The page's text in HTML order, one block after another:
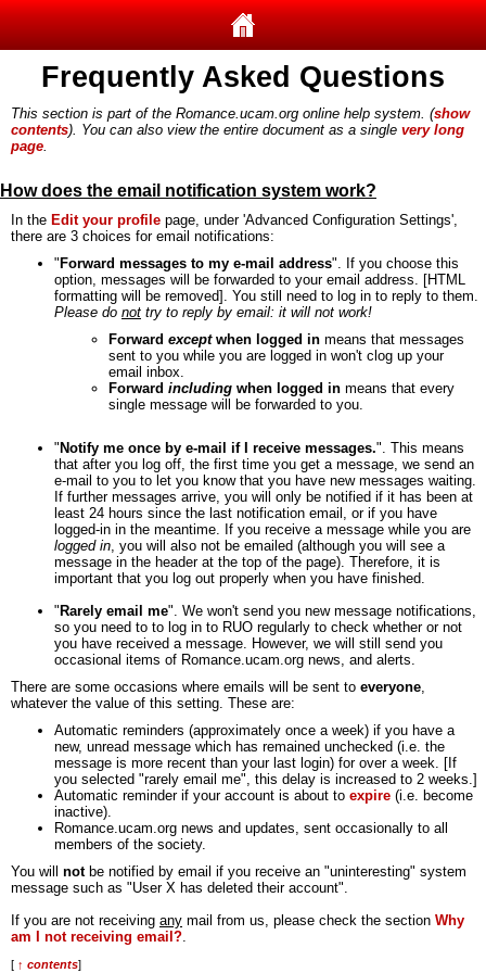
Frequently Asked Questions
This section is part of the Romance.ucam.org online help system. (show
contents). You can also view the entire document as a single very long
page.
How does the email notification system work?
In the Edit your profile page, under 'Advanced Configuration Settings',
there are 3 choices for email notifications:
" Forward messages to my e-mail address". If you choose this
option, messages will be forwarded to your email address. [HTML
formatting will be removed]. You still need to log in to reply to them.
Please do not try to reply by email: it will not work!
Forward exceptwhen logged in means that messages
sent to you while you are logged in won't clog up your
email inbox.
Forward including when logged in means that every
single message will be forwarded to you.
" Notify me once by e-mail if I receive messages.". This means
that after you log off, the first time you get a message, we send an
e-mail to you to let you know that you have new messages waiting.
If further messages arrive, you will only be notified if it has been at
least 24 hours since the last notification email, or if you have
logged-in in the meantime. If you receive a message while you are
logged in, you will also not be emailed (although you will see a
message in the header at the top of the page). Therefore, it is
important that you log out properly when you have finished.
" Rarely email me". We won't send you new message notifications,
so you need to to log in to RUO regularly to check whether or not
you have received a message. However, we will still send you
occasional items of Romance.ucam.org news, and alerts.
There are some occasions where emails will be sent to everyone,
whatever the value of this setting. These are:
Automatic reminders (approximately once a week) if you have a
new, unread message which has remained unchecked (i.e. the
message is more recent than your last login) for over a week. [If
you selected "rarely email me", this delay is increased to 2 weeks.]
Automatic reminder if your account is about to expire (i.e. become
inactive).
Romance.ucam.org news and updates, sent occasionally to all
members of the society.
You will notbe notified by email if you receive an "uninteresting" system
message such as "User X has deleted their account".
If you are not receiving any mail from us, please check the section Why
am I not receiving email?.
[ ↑ contents]